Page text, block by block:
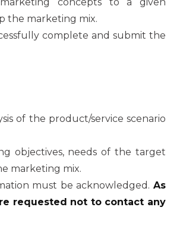
the marketing mix.
complete and submit the
of the product/service scenario
objectives, needs of the target
marketing mix.
must be acknowledged. As
requested not to contact any